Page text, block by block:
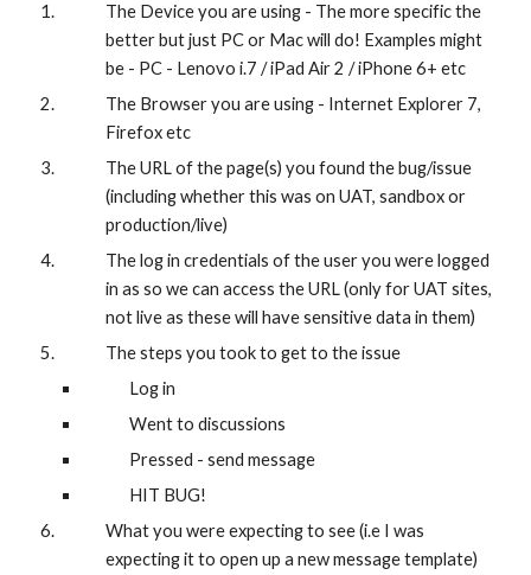
The Device you are using - The more specific the
better but just PC or Mac will do! Examples might
be - PC - Lenovo i.7 / iPad Air 2 / iPhone 6+ etc
The Browser you are using - Internet Explorer 7,
Firefox etc
The URL of the page(s) you found the bug/issue
(including whether this was on UAT, sandbox or
production/live)
The log in credentials of the user you were logged
in as so we can access the URL (only for UAT sites,
not live as these will have sensitive data in them)
The steps you took to get to the issue
Log in
Went to discussions
Pressed - send message
HIT BUG!
What you were expecting to see (i.e I was
expecting it to open up a new message template)